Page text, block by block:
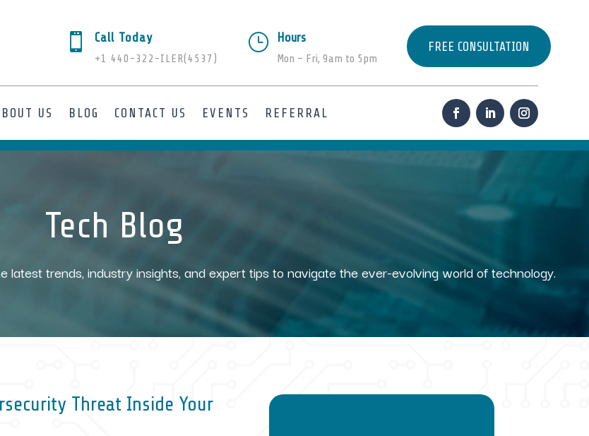
 Call Today
+1 440-322-ILER(4537)
} Hours
Mon – Fri, 9am to 5pm
FREE CONSULTATION
US BLOG CONTACT US EVENTS REFERRAL
Tech Blog
trends, industry insights, and expert tips to navigate the ever-evolving world of technology.
Threat Inside Your